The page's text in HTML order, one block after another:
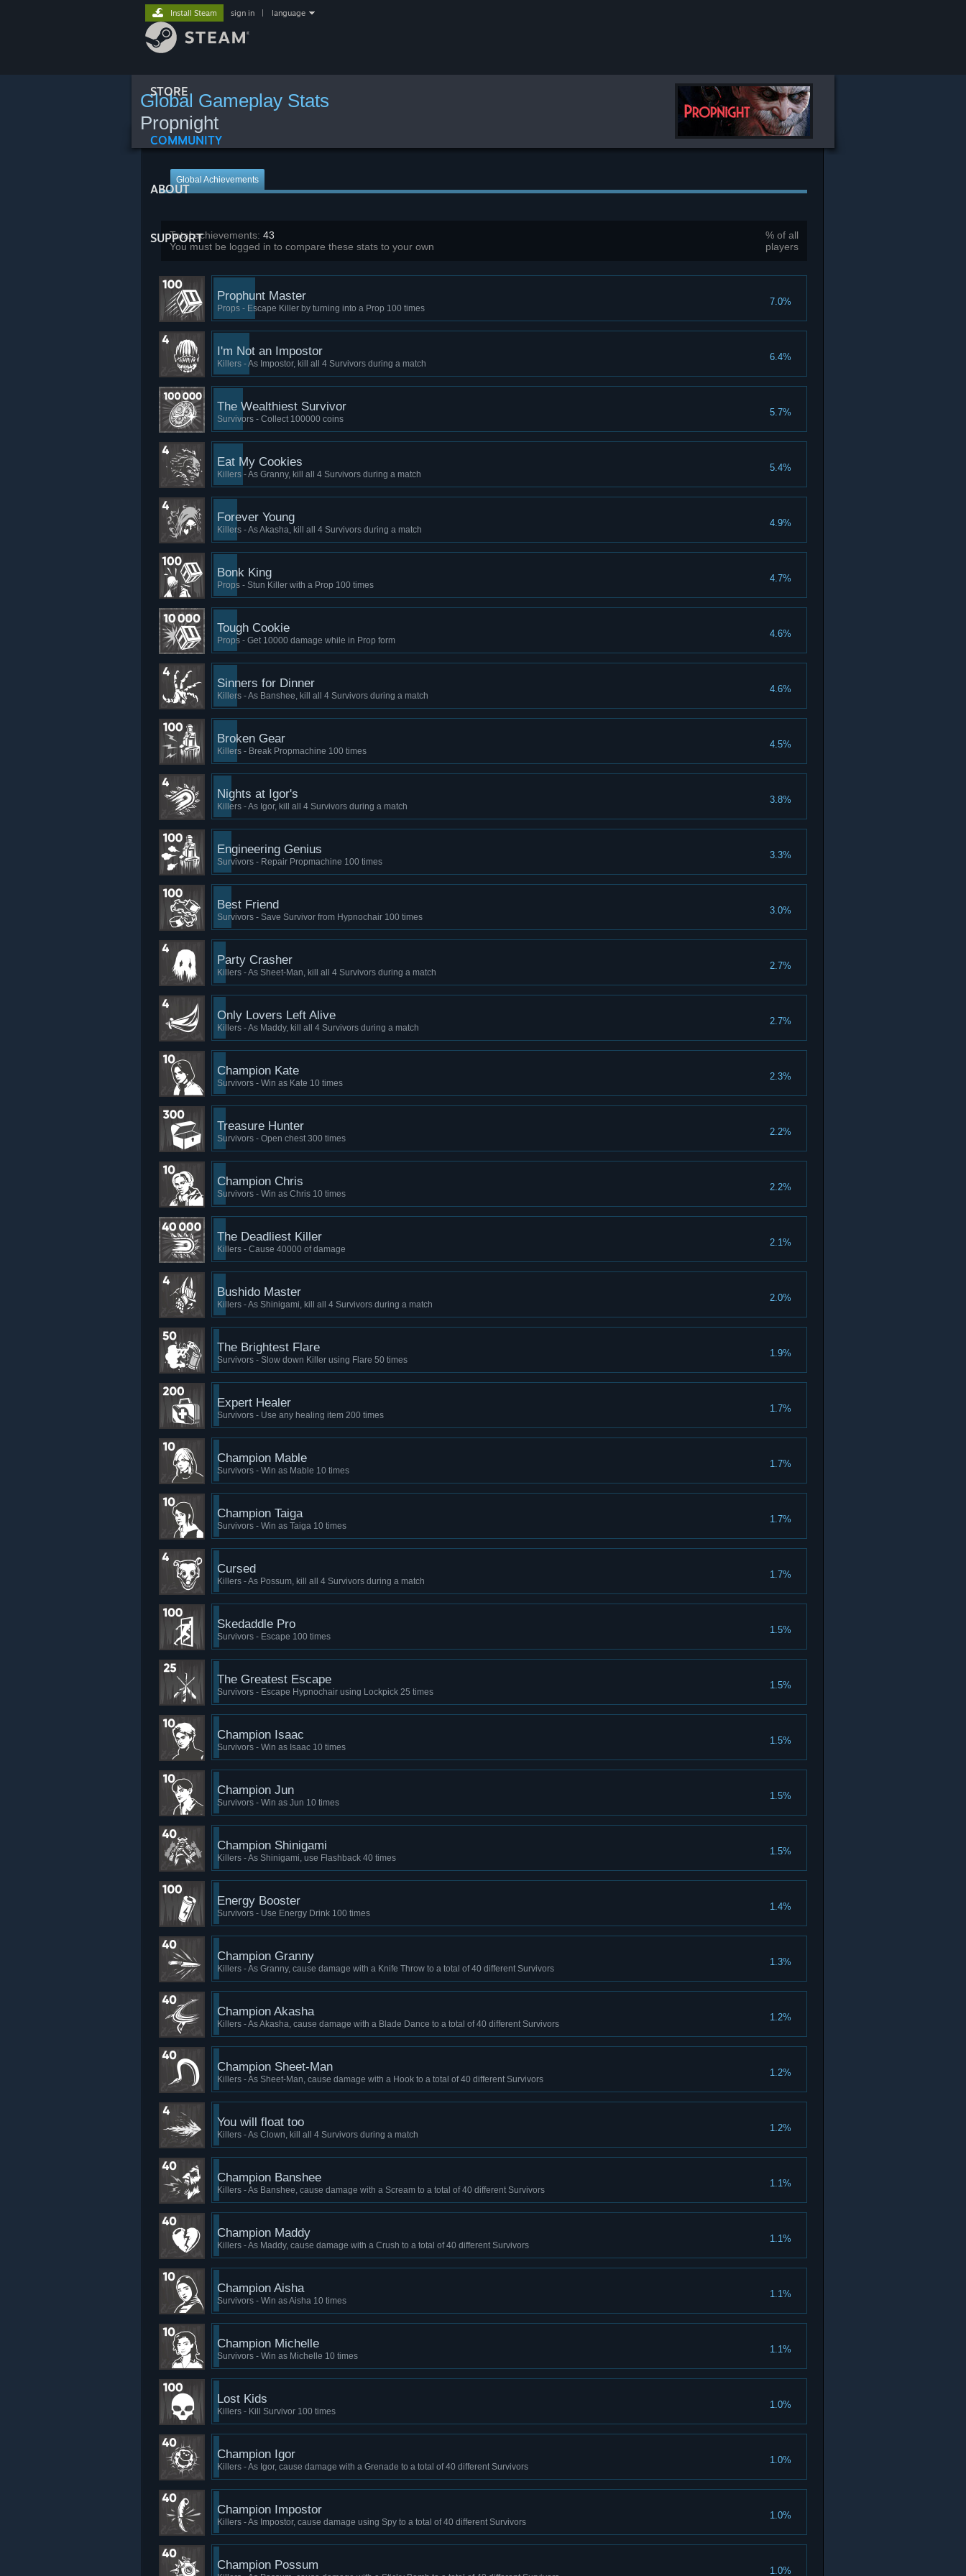
STORE
COMMUNITY
ABOUT
SUPPORT
Install Steam sign in language
Global Gameplay Stats
Propnight
Global Achievements
% of all
players
Total achievements: 43
You must be logged in to compare these stats to your own
7.0%
Prophunt Master
Props - Escape Killer by turning into a Prop 100 times
6.4%
I'm Not an Impostor
Killers - As Impostor, kill all 4 Survivors during a match
5.7%
The Wealthiest Survivor
Survivors - Collect 100000 coins
5.4%
Eat My Cookies
Killers - As Granny, kill all 4 Survivors during a match
4.9%
Forever Young
Killers - As Akasha, kill all 4 Survivors during a match
4.7%
Bonk King
Props - Stun Killer with a Prop 100 times
4.6%
Tough Cookie
Props - Get 10000 damage while in Prop form
4.6%
Sinners for Dinner
Killers - As Banshee, kill all 4 Survivors during a match
4.5%
Broken Gear
Killers - Break Propmachine 100 times
3.8%
Nights at Igor's
Killers - As Igor, kill all 4 Survivors during a match
3.3%
Engineering Genius
Survivors - Repair Propmachine 100 times
3.0%
Best Friend
Survivors - Save Survivor from Hypnochair 100 times
2.7%
Party Crasher
Killers - As Sheet-Man, kill all 4 Survivors during a match
2.7%
Only Lovers Left Alive
Killers - As Maddy, kill all 4 Survivors during a match
2.3%
Champion Kate
Survivors - Win as Kate 10 times
2.2%
Treasure Hunter
Survivors - Open chest 300 times
2.2%
Champion Chris
Survivors - Win as Chris 10 times
2.1%
The Deadliest Killer
Killers - Cause 40000 of damage
2.0%
Bushido Master
Killers - As Shinigami, kill all 4 Survivors during a match
1.9%
The Brightest Flare
Survivors - Slow down Killer using Flare 50 times
1.7%
Expert Healer
Survivors - Use any healing item 200 times
1.7%
Champion Mable
Survivors - Win as Mable 10 times
1.7%
Champion Taiga
Survivors - Win as Taiga 10 times
1.7%
Cursed
Killers - As Possum, kill all 4 Survivors during a match
1.5%
Skedaddle Pro
Survivors - Escape 100 times
1.5%
The Greatest Escape
Survivors - Escape Hypnochair using Lockpick 25 times
1.5%
Champion Isaac
Survivors - Win as Isaac 10 times
1.5%
Champion Jun
Survivors - Win as Jun 10 times
1.5%
Champion Shinigami
Killers - As Shinigami, use Flashback 40 times
1.4%
Energy Booster
Survivors - Use Energy Drink 100 times
1.3%
Champion Granny
Killers - As Granny, cause damage with a Knife Throw to a total of 40 different Survivors
1.2%
Champion Akasha
Killers - As Akasha, cause damage with a Blade Dance to a total of 40 different Survivors
1.2%
Champion Sheet-Man
Killers - As Sheet-Man, cause damage with a Hook to a total of 40 different Survivors
1.2%
You will float too
Killers - As Clown, kill all 4 Survivors during a match
1.1%
Champion Banshee
Killers - As Banshee, cause damage with a Scream to a total of 40 different Survivors
1.1%
Champion Maddy
Killers - As Maddy, cause damage with a Crush to a total of 40 different Survivors
1.1%
Champion Aisha
Survivors - Win as Aisha 10 times
1.1%
Champion Michelle
Survivors - Win as Michelle 10 times
1.0%
Lost Kids
Killers - Kill Survivor 100 times
1.0%
Champion Igor
Killers - As Igor, cause damage with a Grenade to a total of 40 different Survivors
1.0%
Champion Impostor
Killers - As Impostor, cause damage using Spy to a total of 40 different Survivors
1.0%
Champion Possum